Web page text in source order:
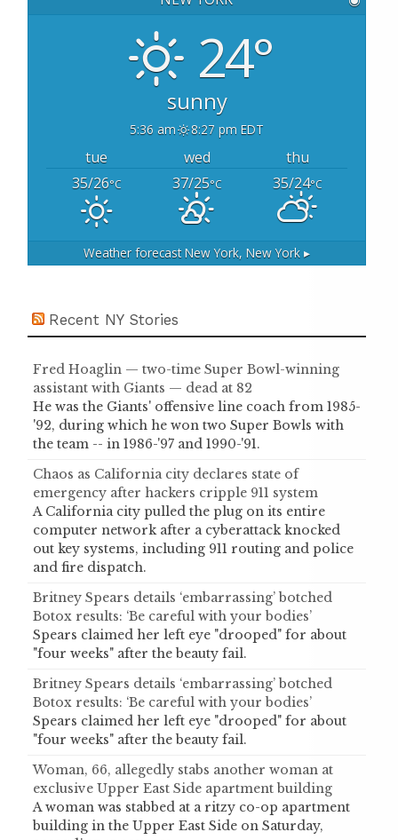
24°
sunny
5:36 am 8:27 pm EDT
tue wed
thu
35/26°C 37/25°C 35/24°C
Weather forecastNew York, New York ▸
Recent NY Stories
Fred Hoaglin — two-time Super Bowl-winning
assistant with Giants — dead at 82
He was the Giants' offensive line coach from 1985-
'92, during which he won two Super Bowls with
the team -- in 1986-'97 and 1990-'91.
Chaos as California city declares state of
emergency after hackers cripple 911 system
A California city pulled the plug on its entire
computer network after a cyberattack knocked
out key systems, including 911 routing and police
and fire dispatch.
Britney Spears details ‘embarrassing’ botched
Botox results: ‘Be careful with your bodies’
Spears claimed her left eye "drooped" for about
"four weeks" after the beauty fail.
Britney Spears details ‘embarrassing’ botched
Botox results: ‘Be careful with your bodies’
Spears claimed her left eye "drooped" for about
"four weeks" after the beauty fail.
Woman, 66, allegedly stabs another woman at
exclusive Upper East Side apartment building
A woman was stabbed at a ritzy co-op apartment
building in the Upper East Side on Saturday,